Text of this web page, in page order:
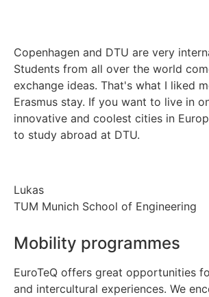
Copenhagen and DTU are very
Students from all over the world
exchange ideas. That's what I liked
Erasmus stay. If you want to live in
innovative and coolest cities in
to study abroad at DTU.
Lukas
TUM Munich School of Engineering
Mobility programmes
EuroTeQ offers great opportunities
and intercultural experiences. We